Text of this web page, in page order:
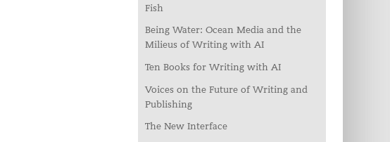
Fish
Being Water: Ocean Media and the
Milieus of Writing with AI
Ten Books for Writing with AI
Voices on the Future of Writing and
Publishing
The New Interface